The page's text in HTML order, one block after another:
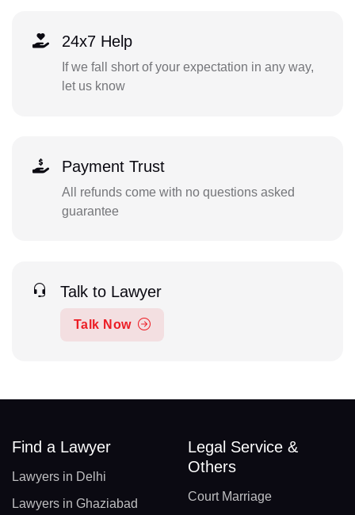
24x7 Help
If we fall short of your expectation in any way,
let us know
Payment Trust
All refunds come with no questions asked
guarantee
Talk to Lawyer
Talk Now
Find a Lawyer
Lawyers in Delhi
Lawyers in Ghaziabad
Legal Service &
Others
Court Marriage